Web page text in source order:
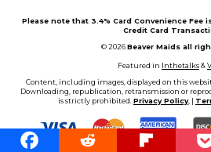
Please note that 3.4% Card Convenience Fee
Credit Card
© 2026Beaver Maids all
Featured in Inthetalks&
Content, including images, displayed on this
Downloading, republication, retransmission or
is strictly prohibited. Privacy Policy, |